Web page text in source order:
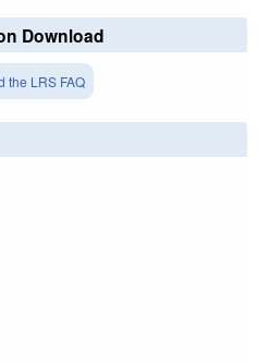
Download
the LRS FAQ